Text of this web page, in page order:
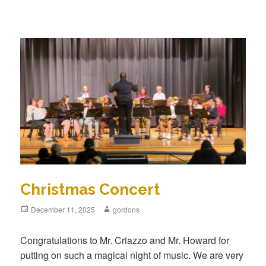
Christmas Concert
Posted
December 11, 2025 Author
gordons
Congratulations to Mr. Criazzo and Mr. Howard for
putting on such a magical night of music. We are very